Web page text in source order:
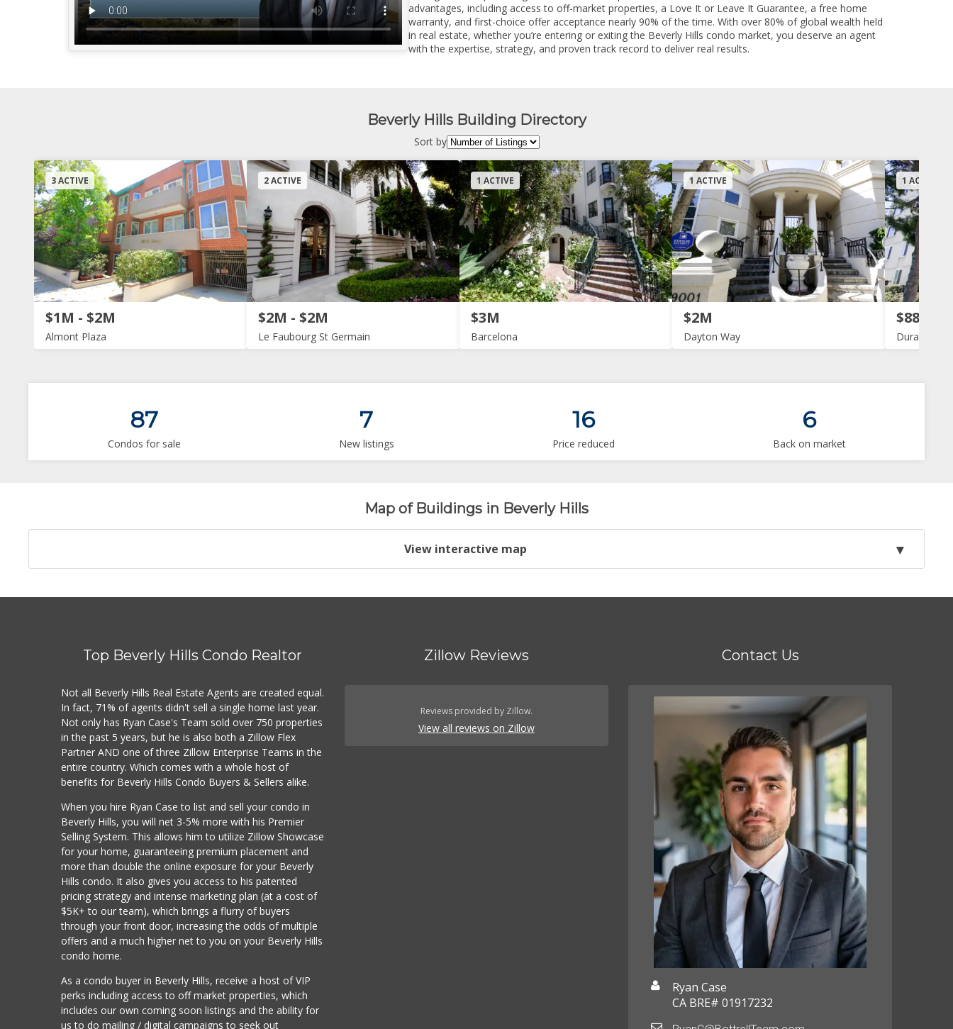
advantages, including access to off-market properties, a Love It or Leave It Guarantee, a free home
warranty, and first-choice offer acceptance nearly 90% of the time. With over 80% of global wealth held
in real estate, whether you’re entering or exiting the Beverly Hills condo market, you deserve an agent
with the expertise, strategy, and proven track record to deliver real results.
Beverly Hills Building Directory
Sort by
3 ACTIVE
$1M - $2M
Almont Plaza
2 ACTIVE
$2M - $2M
Le Faubourg St Germain
1 ACTIVE
$3M
Barcelona
1 ACTIVE
$2M
Dayton Way
1 ACTIVE
$880K
Durant
87
Condos for sale
7
New listings
16
Price reduced
6
Back on market
Map of Buildings in Beverly Hills
View interactive map
Top Beverly Hills Condo Realtor
Not all Beverly Hills Real Estate Agents are created equal.
In fact, 71% of agents didn't sell a single home last year.
Not only has Ryan Case's Team sold over 750 properties
in the past 5 years, but he is also both a Zillow Flex
Partner AND one of three Zillow Enterprise Teams in the
entire country. Which comes with a whole host of
benefits for Beverly Hills Condo Buyers & Sellers alike.
When you hire Ryan Case to list and sell your condo in
Beverly Hills, you will net 3-5% more with his Premier
Selling System. This allows him to utilize Zillow Showcase
for your home, guaranteeing premium placement and
more than double the online exposure for your Beverly
Hills condo. It also gives you access to his patented
pricing strategy and intense marketing plan (at a cost of
$5K+ to our team), which brings a flurry of buyers
through your front door, increasing the odds of multiple
offers and a much higher net to you on your Beverly Hills
condo home.
As a condo buyer in Beverly Hills, receive a host of VIP
perks including access to off market properties, which
includes our own coming soon listings and the ability for
us to do mailing / digital campaigns to seek out
Zillow Reviews
Reviews provided by Zillow.
View all reviews on Zillow
Contact Us
Ryan Case
CA BRE# 01917232